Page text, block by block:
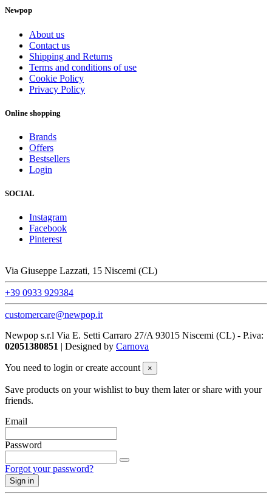
Newpop
About us
Contact us
Shipping and Returns
Terms and conditions of use
Cookie Policy
Privacy Policy
Online shopping
Brands
Offers
Bestsellers
Login
SOCIAL
Instagram
Facebook
Pinterest
Via Giuseppe Lazzati, 15 Niscemi (CL)
+39 0933 929384
customercare@newpop.it
Newpop s.r.l Via E. Setti Carraro 27/A 93015 Niscemi (CL) - P.iva:
02051380851 | Designed by Carnova
You need to login or create account ×
Save products on your wishlist to buy them later or share with your
friends.
Email
Password
Forgot your password?
Sign in